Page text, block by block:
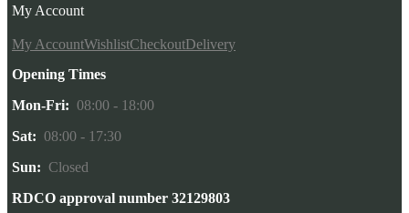
My Account
My AccountWishlistCheckoutDelivery
Opening Times
Mon-Fri: 08:00 - 18:00
Sat: 08:00 - 17:30
Sun: Closed
RDCO approval number 32129803